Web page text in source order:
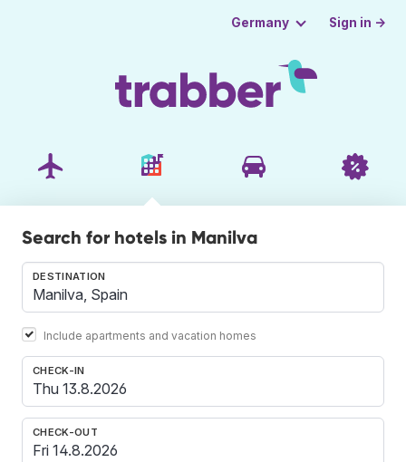
Germany Sign in →
Search for hotels in Manilva
DESTINATION
Include apartments and vacation homes
CHECK-IN
CHECK-OUT